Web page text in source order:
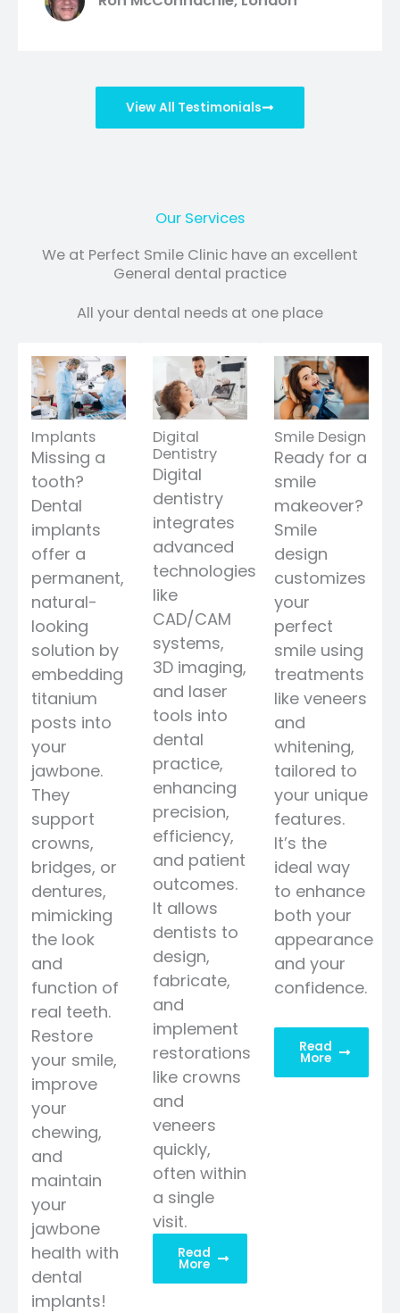
View All Testimonials
Our Services
We at Perfect Smile Clinic have an excellent
General dental practice
All your dental needs at one place
Implants
Missing a
tooth?
Dental
implants
offer a
permanent,
natural-
looking
solution by
embedding
titanium
posts into
your
jawbone.
They
support
crowns,
bridges, or
dentures,
mimicking
the look
and
function of
real teeth.
Restore
your smile,
improve
your
chewing,
and
maintain
your
jawbone
health with
dental
implants!
Digital
Dentistry
Digital
dentistry
integrates
advanced
technologies
like
CAD/CAM
systems,
3D imaging,
and laser
tools into
dental
practice,
enhancing
precision,
efficiency,
and patient
outcomes.
It allows
dentists to
design,
fabricate,
and
implement
restorations
like crowns
and
veneers
quickly,
often within
a single
visit.
Read
More
Smile Design
Ready for a
smile
makeover?
Smile
design
customizes
your
perfect
smile using
treatments
like veneers
and
whitening,
tailored to
your unique
features.
It’s the
ideal way
to enhance
both your
appearance
and your
confidence.
Read
More